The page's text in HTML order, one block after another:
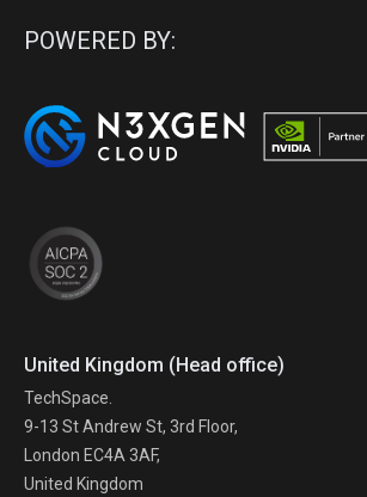
POWERED BY:
United Kingdom (Head office)
TechSpace.
9-13 St Andrew St, 3rd Floor,
London EC4A 3AF,
United Kingdom